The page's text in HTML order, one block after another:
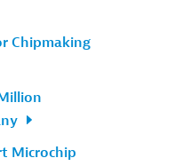
Chipmaking
Microchip